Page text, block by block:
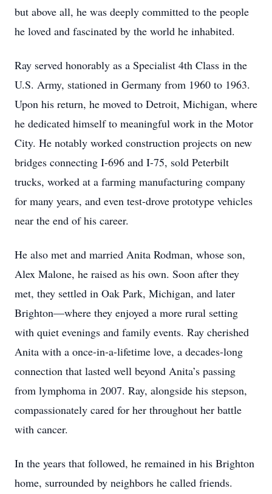
but above all, he was deeply committed to the people
he loved and fascinated by the world he inhabited.
Ray served honorably as a Specialist 4th Class in the
U.S. Army, stationed in Germany from 1960 to 1963.
Upon his return, he moved to Detroit, Michigan, where
he dedicated himself to meaningful work in the Motor
City. He notably worked construction projects on new
bridges connecting I-696 and I-75, sold Peterbilt
trucks, worked at a farming manufacturing company
for many years, and even test-drove prototype vehicles
near the end of his career.
He also met and married Anita Rodman, whose son,
Alex Malone, he raised as his own. Soon after they
met, they settled in Oak Park, Michigan, and later
Brighton—where they enjoyed a more rural setting
with quiet evenings and family events. Ray cherished
Anita with a once-in-a-lifetime love, a decades-long
connection that lasted well beyond Anita’s passing
from lymphoma in 2007. Ray, alongside his stepson,
compassionately cared for her throughout her battle
with cancer.
In the years that followed, he remained in his Brighton
home, surrounded by neighbors he called friends.